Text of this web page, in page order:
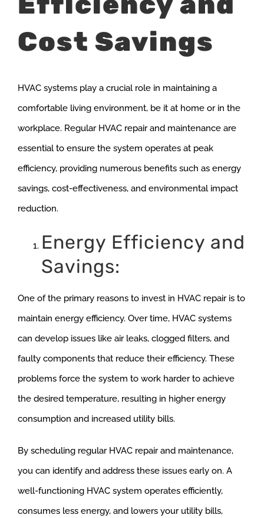
Cost Savings
HVAC systems play a crucial role in maintaining a
comfortable living environment, be it at home or in the
workplace. Regular HVAC repair and maintenance are
essential to ensure the system operates at peak
efficiency, providing numerous benefits such as energy
savings, cost-effectiveness, and environmental impact
reduction.
Energy Efficiency and
Savings:
One of the primary reasons to invest in HVAC repair is to
maintain energy efficiency. Over time, HVAC systems
can develop issues like air leaks, clogged filters, and
faulty components that reduce their efficiency. These
problems force the system to work harder to achieve
the desired temperature, resulting in higher energy
consumption and increased utility bills.
By scheduling regular HVAC repair and maintenance,
you can identify and address these issues early on. A
well-functioning HVAC system operates efficiently,
consumes less energy, and lowers your utility bills,